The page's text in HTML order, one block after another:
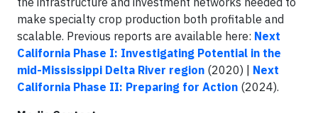
make specialty crop production both profitable and
scalable. Previous reports are available here: Next
California Phase I: Investigating Potential in the
mid-Mississippi Delta River region (2020) | Next
California Phase II: Preparing for Action (2024).